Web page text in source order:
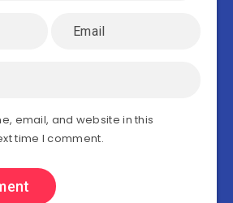
email, and website in this
time I comment.